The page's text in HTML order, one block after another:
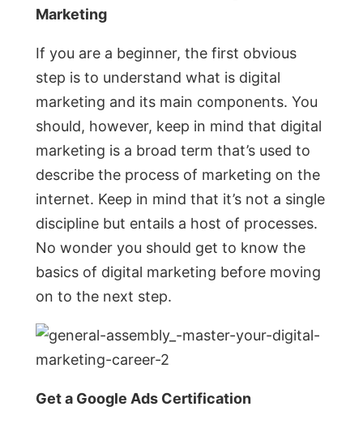
Marketing
If you are a beginner, the first obvious
step is to understand what is digital
marketing and its main components. You
should, however, keep in mind that digital
marketing is a broad term that’s used to
describe the process of marketing on the
internet. Keep in mind that it’s not a single
discipline but entails a host of processes.
No wonder you should get to know the
basics of digital marketing before moving
on to the next step.
Get a Google Ads Certification